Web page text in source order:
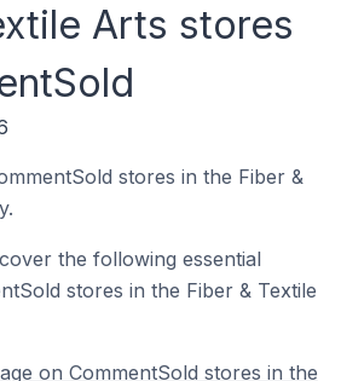
Arts stores
stores in the Fiber &
the following essential
stores in the Fiber & Textile
on CommentSold stores in the